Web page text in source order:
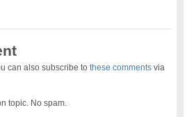
can also subscribe tothese comments via
topic. No spam.